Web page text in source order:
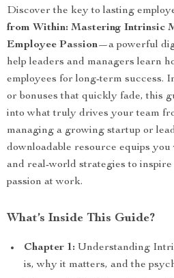
Discover the key to lasting
from Within: Mastering Intrinsic
Employee Passion—a powerful
help leaders and managers learn
employees for long-term success.
or bonuses that quickly fade, this
into what truly drives your team
managing a growing startup or
downloadable resource equips
and real-world strategies to inspire
passion at work.
What’s Inside This Guide?
Chapter 1: Understanding
is, why it matters, and the